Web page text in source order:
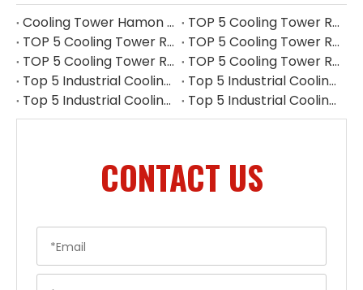
Cooling Tower Hamon Drift Eliminator: Stable, Efficient, And Low-noise
TOP 5 Cooling Tower Reducer Manufacturers in UK for 2026
TOP 5 Cooling Tower Reducer Manufacturers in Myanmar for 2026
TOP 5 Cooling Tower Reducer Manufacturers in Indonesia for 2026
TOP 5 Cooling Tower Reducer Manufacturers in Philippines for 2026
TOP 5 Cooling Tower Reducer Manufacturers in South Korea for 2026
Top 5 Industrial Cooling Tower Replacement Parts Suppliers in Thailand
Top 5 Industrial Cooling Tower Replacement Parts Suppliers in Philippines
Top 5 Industrial Cooling Tower Replacement Parts Suppliers in Indonesia
Top 5 Industrial Cooling Tower Replacement Parts Suppliers in Singapore
CONTACT US